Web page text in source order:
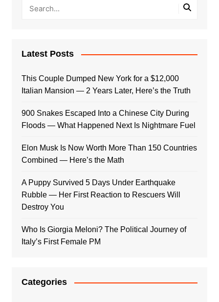
Latest Posts
This Couple Dumped New York for a $12,000
Italian Mansion — 2 Years Later, Here’s the Truth
900 Snakes Escaped Into a Chinese City During
Floods — What Happened Next Is Nightmare Fuel
Elon Musk Is Now Worth More Than 150 Countries
Combined — Here’s the Math
A Puppy Survived 5 Days Under Earthquake
Rubble — Her First Reaction to Rescuers Will
Destroy You
Who Is Giorgia Meloni? The Political Journey of
Italy’s First Female PM
Categories